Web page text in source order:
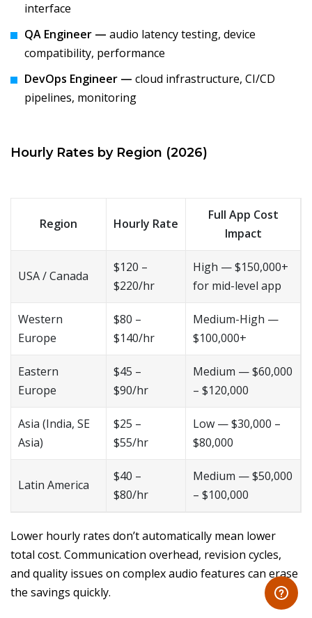
interface
QA Engineer — audio latency testing, device
compatibility, performance
DevOps Engineer — cloud infrastructure, CI/CD
pipelines, monitoring
Hourly Rates by Region (2026)
Region Hourly Rate
Full App Cost
Impact
USA / Canada
$120 –
$220/hr
High — $150,000+
for mid-level app
Western
Europe
$80 –
$140/hr
Medium-High —
$100,000+
Eastern
Europe
$45 –
$90/hr
Medium — $60,000
– $120,000
Asia (India, SE
Asia)
$25 –
$55/hr
Low — $30,000 –
$80,000
Latin America
$40 –
$80/hr
Medium — $50,000
– $100,000
Lower hourly rates don’t automatically mean lower
total cost. Communication overhead, revision cycles,
and quality issues on complex audio features can erase
the savings quickly.